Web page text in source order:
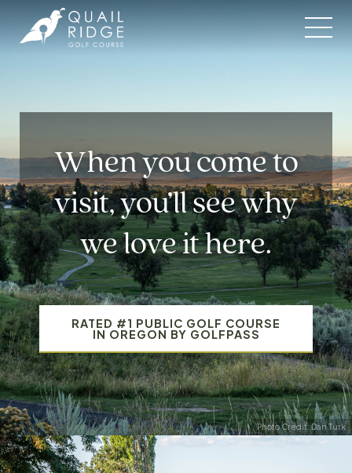
content
When you come to
visit, you’ll see why
we love it here.
RATED #1 PUBLIC GOLF COURSE
IN OREGON BY GOLFPASS
Photo Credit: Dan Turk